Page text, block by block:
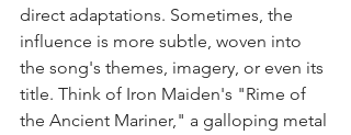
direct adaptations. Sometimes, the
influence is more subtle, woven into
the song's themes, imagery, or even its
title. Think of Iron Maiden's "Rime of
the Ancient Mariner," a galloping metal